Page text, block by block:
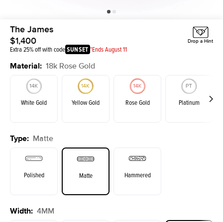
The James
$1,400
Extra 25% off with codeSUNSET *Ends August 11
Drop a Hint
Material: 18k Rose Gold
White Gold Yellow Gold Rose Gold Platinum
Type: Matte
Polished Matte Hammered
Width: 4MM